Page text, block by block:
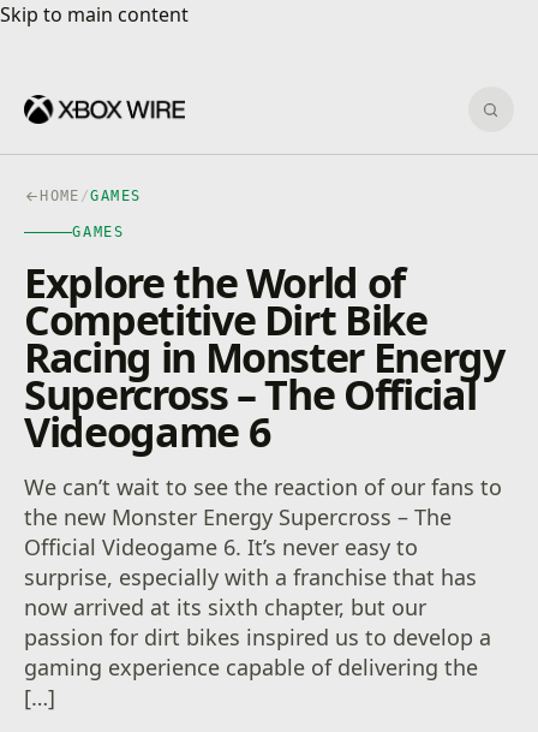
Skip to main content
Skip to main content
HOME /GAMES
GAMES
Explore the World of
Competitive Dirt Bike
Racing in Monster Energy
Supercross – The Official
Videogame 6
We can’t wait to see the reaction of our fans to
the new Monster Energy Supercross – The
Official Videogame 6. It’s never easy to
surprise, especially with a franchise that has
now arrived at its sixth chapter, but our
passion for dirt bikes inspired us to develop a
gaming experience capable of delivering the
[…]